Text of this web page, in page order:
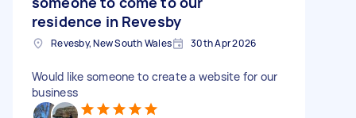
residence in Revesby
Revesby, New South Wales 30th Apr 2026
Would like someone to create a website for our
business